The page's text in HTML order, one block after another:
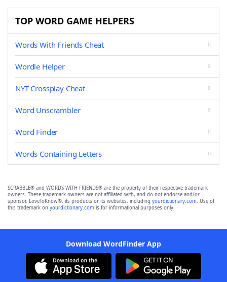
TOP WORD GAME HELPERS
Words With Friends Cheat
Wordle Helper
NYT Crossplay Cheat
Word Unscrambler
Word Finder
Words Containing Letters
SCRABBLE® and WORDS WITH FRIENDS® are the property of their respective trademark
owners. These trademark owners are not affiliated with, and do not endorse and/or
sponsor, LoveToKnow®, its products or its websites, including yourdictionary.com. Use of
this trademark on yourdictionary.com is for informational purposes only.
Download WordFinder App